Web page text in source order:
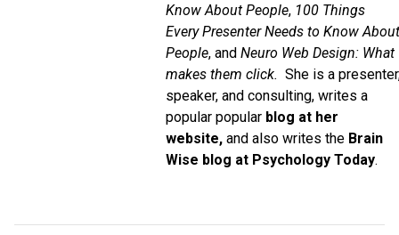
Know About People, 100 Things
Every Presenter Needs to Know About
People, and Neuro Web Design: What
makes them click. She is a
speaker, and consulting, writes a
popular popular blog at her
website, and also writes the Brain
Wise blog at Psychology Today.